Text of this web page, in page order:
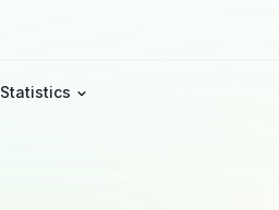
Statistics